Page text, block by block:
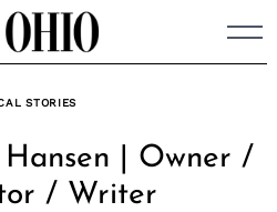
STORIES
| Owner /
/ Writer